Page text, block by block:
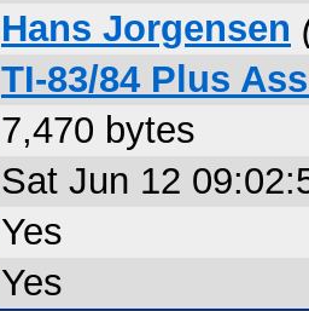
Hans Jorgensen
TI-83/84 Plus
7,470 bytes
Sat Jun 12
Yes
Yes